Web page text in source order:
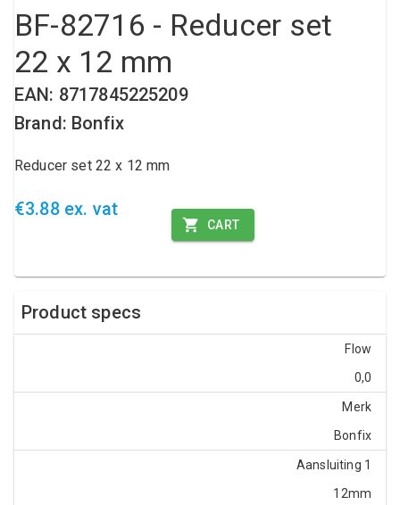
BF-82716 - Reducer set
22 x 12 mm
EAN: 8717845225209
Brand: Bonfix
Reducer set 22 x 12 mm
€3.88 ex. vat
CART
Product specs
Flow
0,0
Merk
Bonfix
Aansluiting 1
12mm